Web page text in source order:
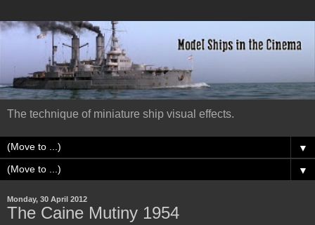
The technique of miniature ship visual effects.
▼
▼
Monday, 30 April 2012
The Caine Mutiny 1954